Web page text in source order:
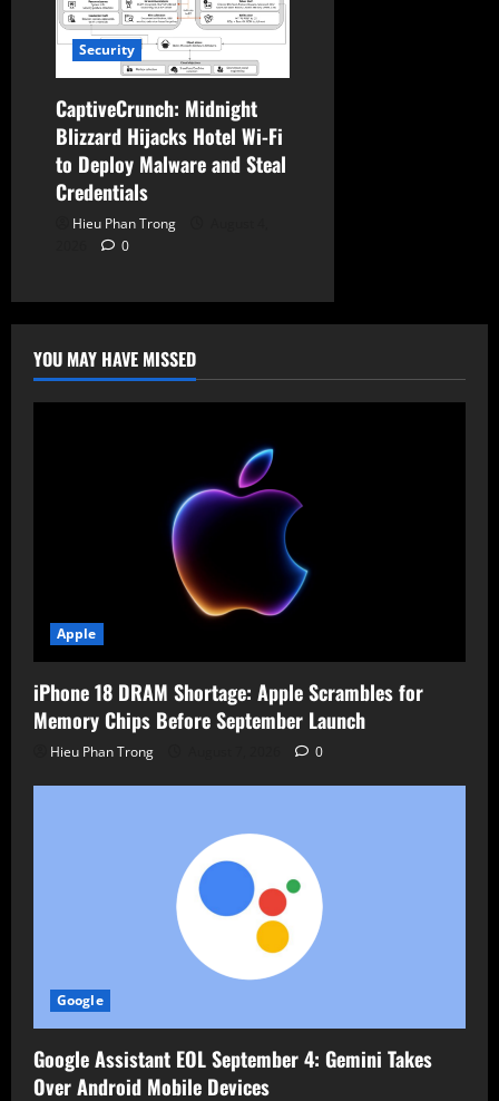
Security
CaptiveCrunch: Midnight
Blizzard Hijacks Hotel Wi-Fi
to Deploy Malware and Steal
Credentials
Hieu Phan Trong
0
YOU MAY HAVE MISSED
Apple
iPhone 18 DRAM Shortage: Apple Scrambles for
Memory Chips Before September Launch
Hieu Phan Trong 0
Google
Google Assistant EOL September 4: Gemini Takes
Over Android Mobile Devices